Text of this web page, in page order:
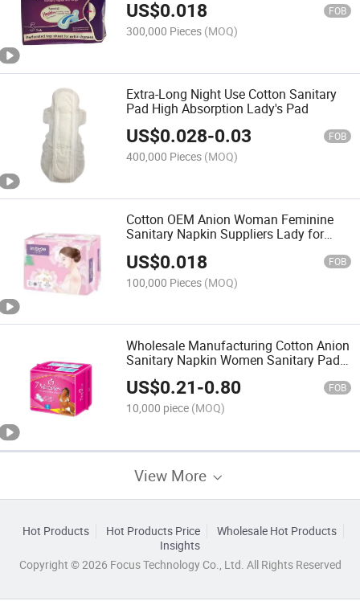
US$0.018 FOB
300,000 Pieces (MOQ)
Extra-Long Night Use Cotton Sanitary
Pad High Absorption Lady's Pad
US$0.028-0.03 FOB
400,000 Pieces (MOQ)
Cotton OEM Anion Woman Feminine
Sanitary Napkin Suppliers Lady for
US$0.018 FOB
100,000 Pieces (MOQ)
Wholesale Manufacturing Cotton Anion
Sanitary Napkin Women Sanitary Pads
Napkins Supplier
US$0.21-0.80 FOB
10,000 piece (MOQ)
View More
Hot Products Hot Products Price
Wholesale Hot Products
Insights
Copyright © 2026 Focus Technology Co., Ltd. All Rights Reserved